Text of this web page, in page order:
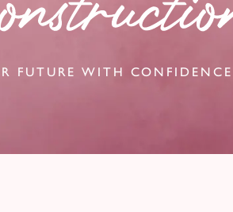
FUTURE WITH CONFIDENCE